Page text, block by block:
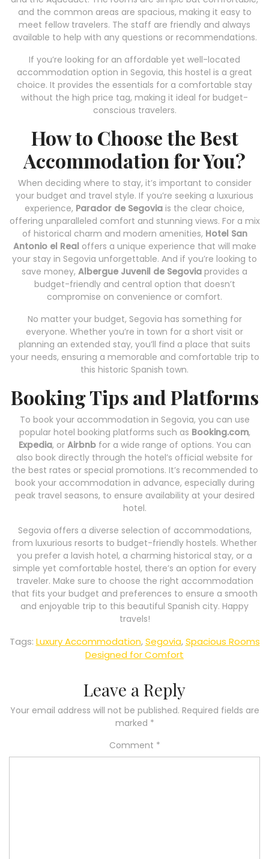
and the common areas are spacious, making it easy to
meet fellow travelers. The staff are friendly and always
available to help with any questions or recommendations.
If you’re looking for an affordable yet well-located
accommodation option in Segovia, this hostel is a great
choice. It provides the essentials for a comfortable stay
without the high price tag, making it ideal for budget-
conscious travelers.
How to Choose the Best
Accommodation for You?
When deciding where to stay, it’s important to consider
your budget and travel style. If you’re seeking a luxurious
experience, Parador de Segovia is the clear choice,
offering unparalleled comfort and stunning views. For a mix
of historical charm and modern amenities, Hotel San
Antonio el Real offers a unique experience that will make
your stay in Segovia unforgettable. And if you’re looking to
save money, Albergue Juvenil de Segovia provides a
budget-friendly and central option that doesn’t
compromise on convenience or comfort.
No matter your budget, Segovia has something for
everyone. Whether you’re in town for a short visit or
planning an extended stay, you’ll find a place that suits
your needs, ensuring a memorable and comfortable trip to
this historic Spanish town.
Booking Tips and Platforms
To book your accommodation in Segovia, you can use
popular hotel booking platforms such as Booking.com,
Expedia, or Airbnbfor a wide range of options. You can
also book directly through the hotel’s official website for
the best rates or special promotions. It’s recommended to
book your accommodation in advance, especially during
peak travel seasons, to ensure availability at your desired
hotel.
Segovia offers a diverse selection of accommodations,
from luxurious resorts to budget-friendly hostels. Whether
you prefer a lavish hotel, a charming historical stay, or a
simple yet comfortable hostel, there’s an option for every
traveler. Make sure to choose the right accommodation
that fits your budget and preferences to ensure a smooth
and enjoyable trip to this beautiful Spanish city. Happy
travels!
Tags: Luxury Accommodation,Segovia,Spacious Rooms
Designed for Comfort
Leave a Reply
Your email address will not be published. Required fields are
marked *
Comment *